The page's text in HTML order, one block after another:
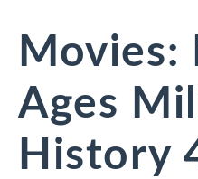
Movies:
Ages
History